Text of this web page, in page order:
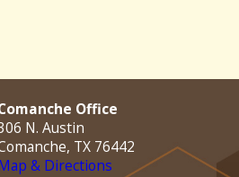
Office
N. Austin
TX 76442
& Directions